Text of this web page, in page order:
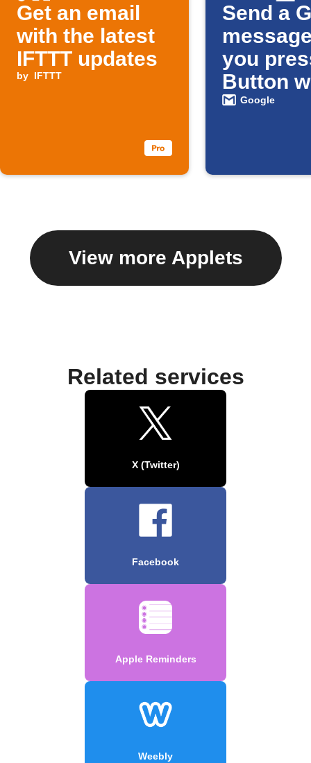
Get an email
with the latest
IFTTT updates
by IFTTT
Send a
you
Button
Google
View more Applets
Related services
X (Twitter)
Facebook
Apple Reminders
Weebly